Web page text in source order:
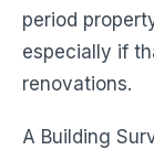
period
especially if
renovations.
A Building